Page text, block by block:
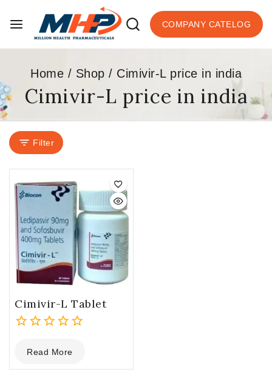
COMPANY CATELOG
Home / Shop / Cimivir-L price in india
Cimivir-L price in india
Filter
Cimivir-L Tablet
out
of
Read More